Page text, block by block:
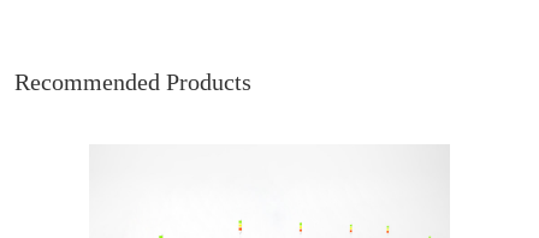
Recommended Products